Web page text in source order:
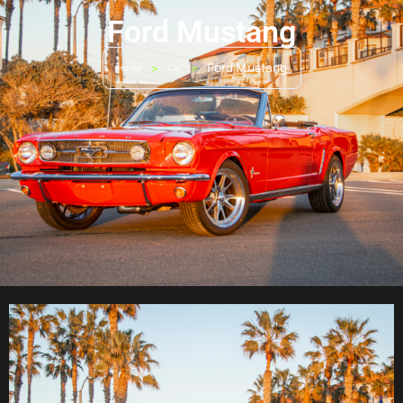
Ford Mustang
Home > Car > Ford Mustang